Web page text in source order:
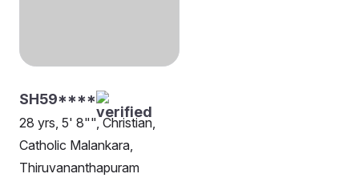
SH59****
28 yrs, 5' 8"", Christian,
Catholic Malankara,
Thiruvananthapuram